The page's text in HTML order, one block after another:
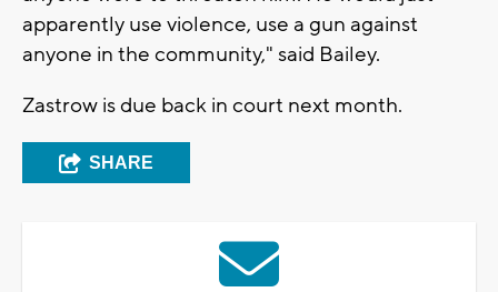
apparently use violence, use a gun against
anyone in the community," said Bailey.
Zastrow is due back in court next month.
SHARE